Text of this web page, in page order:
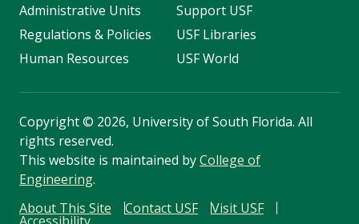
Administrative Units
Regulations & Policies
Human Resources
Support USF
USF Libraries
USF World
Copyright© 2026, University of South Florida. All
rights reserved.
This website is maintained byCollege of
Engineering.
About This Site
Contact USF Visit USF